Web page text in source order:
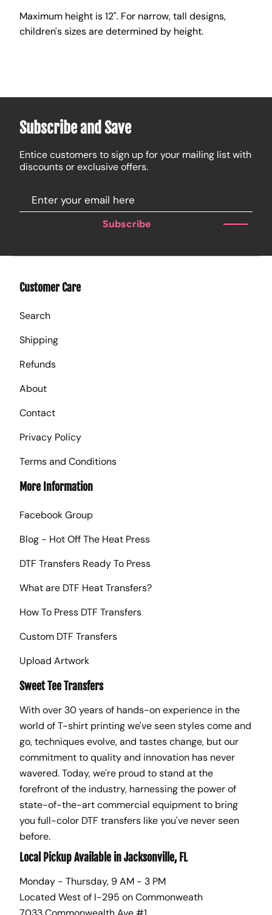
Maximum height is 12". For narrow, tall designs,
children's sizes are determined by height.
Subscribe and Save
Entice customers to sign up for your mailing list with
discounts or exclusive offers.
Subscribe
Customer Care
Search
Shipping
Refunds
About
Contact
Privacy Policy
Terms and Conditions
More Information
Facebook Group
Blog - Hot Off The Heat Press
DTF Transfers Ready To Press
What are DTF Heat Transfers?
How To Press DTF Transfers
Custom DTF Transfers
Upload Artwork
Sweet Tee Transfers
With over 30 years of hands-on experience in the
world of T-shirt printing we've seen styles come and
go, techniques evolve, and tastes change, but our
commitment to quality and innovation has never
wavered. Today, we're proud to stand at the
forefront of the industry, harnessing the power of
state-of-the-art commercial equipment to bring
you full-color DTF transfers like you've never seen
before.
Local Pickup Available in Jacksonville, FL
Monday - Thursday, 9 AM - 3 PM
Located West of I-295 on Commonweath